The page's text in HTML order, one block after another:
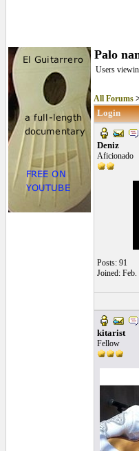
Palo
Users
All Forums
Login
Deniz
Aficionado
Posts: 91
Joined:
kitarist
Fellow